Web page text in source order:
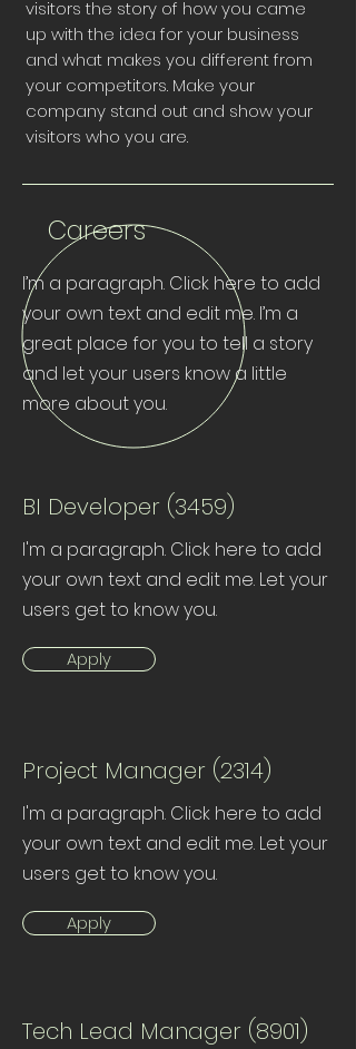
visitors the story of how you came
up with the idea for your business
and what makes you different from
your competitors. Make your
company stand out and show your
visitors who you are.
Careers
I’m a paragraph. Click here to add
your own text and edit me. I’m a
great place for you to tell a story
and let your users know a little
more about you.
BI Developer (3459)
I'm a paragraph. Click here to add
your own text and edit me. Let your
users get to know you.
Apply
Project Manager (2314)
I'm a paragraph. Click here to add
your own text and edit me. Let your
users get to know you.
Apply
Tech Lead Manager (8901)